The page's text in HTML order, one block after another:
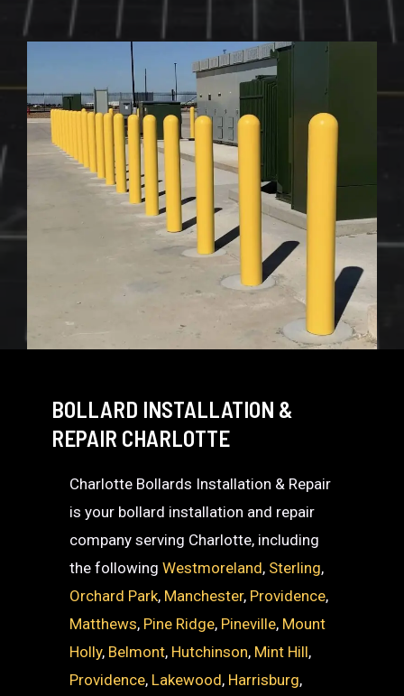
BOLLARD INSTALLATION &
REPAIR CHARLOTTE
Charlotte Bollards Installation & Repair
is your bollard installation and repair
company serving Charlotte, including
the followingWestmoreland, Sterling,
Orchard Park, Manchester, Providence,
Matthews, Pine Ridge, Pineville, Mount
Holly, Belmont, Hutchinson, Mint Hill,
Providence, Lakewood, Harrisburg,